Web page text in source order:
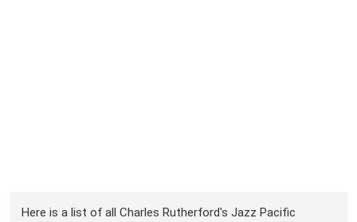
Here is a list of all Charles Rutherford's Jazz Pacific